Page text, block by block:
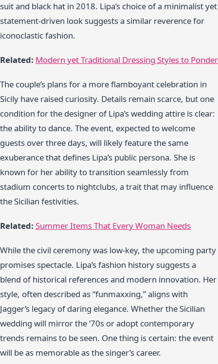
suit and black hat in 2018. Lipa’s choice of a minimalist yet
statement-driven look suggests a similar reverence for
iconoclastic fashion.
Related: Modern yet Traditional Dressing Styles to Ponder
The couple’s plans for a more flamboyant celebration in
Sicily have raised curiosity. Details remain scarce, but one
condition for the designer of Lipa’s wedding attire is clear:
the ability to dance. The event, expected to welcome
guests over three days, will likely feature the same
exuberance that defines Lipa’s public persona. She is
known for her ability to transition seamlessly from
stadium concerts to nightclubs, a trait that may influence
the Sicilian festivities.
Related: Summer Items That Every Woman Needs
While the civil ceremony was low-key, the upcoming party
promises spectacle. Lipa’s fashion history suggests a
blend of historical references and modern innovation. Her
style, often described as “funmaxxing,” aligns with
Jagger’s legacy of daring elegance. Whether the Sicilian
wedding will mirror the ‘70s or adopt contemporary
trends remains to be seen. One thing is certain: the event
will be as memorable as the singer’s career.